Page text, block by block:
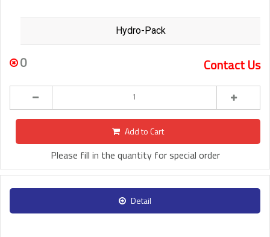
Hydro-Pack
0 Contact Us
Add to Cart
Please fill in the quantity for special order
Detail